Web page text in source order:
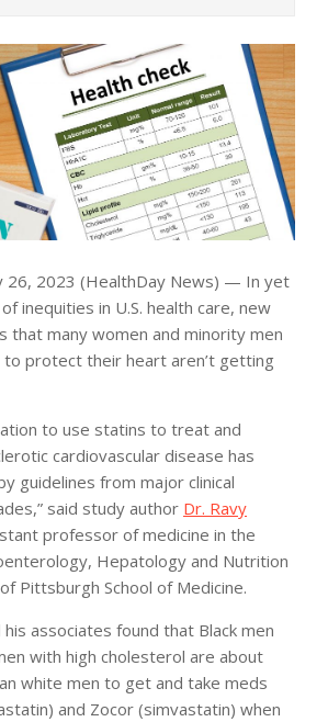
26, 2023 (HealthDay News) — In yet
inequities in U.S. health care, new
that many women and minority men
protect their heart aren’t getting
to use statins to treat and
cardiovascular disease has
guidelines from major clinical
said study author Dr. Ravy
professor of medicine in the
Hepatology and Nutrition
Pittsburgh School of Medicine.
associates found that Black men
with high cholesterol are about
white men to get and take meds
and Zocor (simvastatin) when